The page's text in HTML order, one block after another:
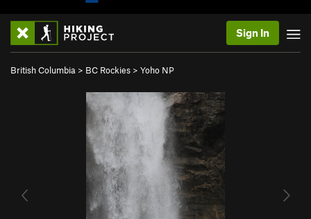
Sign In
British Columbia > BC Rockies > Yoho NP